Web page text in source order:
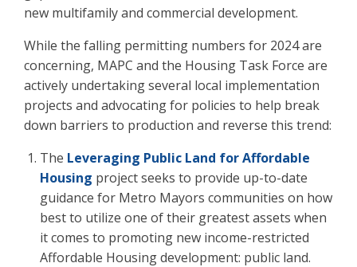
new multifamily and commercial development.
While the falling permitting numbers for 2024 are
concerning, MAPC and the Housing Task Force are
actively undertaking several local implementation
projects and advocating for policies to help break
down barriers to production and reverse this trend:
The Leveraging Public Land for Affordable
Housing project seeks to provide up-to-date
guidance for Metro Mayors communities on how
best to utilize one of their greatest assets when
it comes to promoting new income-restricted
Affordable Housing development: public land.